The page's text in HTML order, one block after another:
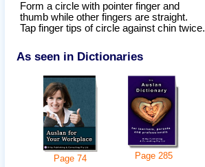
Form a circle with pointer finger and
thumb while other fingers are straight.
Tap finger tips of circle against chin twice.
As seen in Dictionaries
Page 74 Page 285